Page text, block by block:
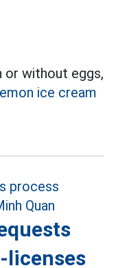
or without eggs,
ice cream
licenses